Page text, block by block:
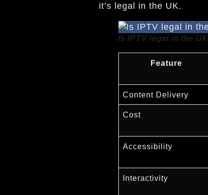
it’s legal in the UK.
Is IPTV legal in the UK
Feature
Content Delivery
Cost
Accessibility
Interactivity